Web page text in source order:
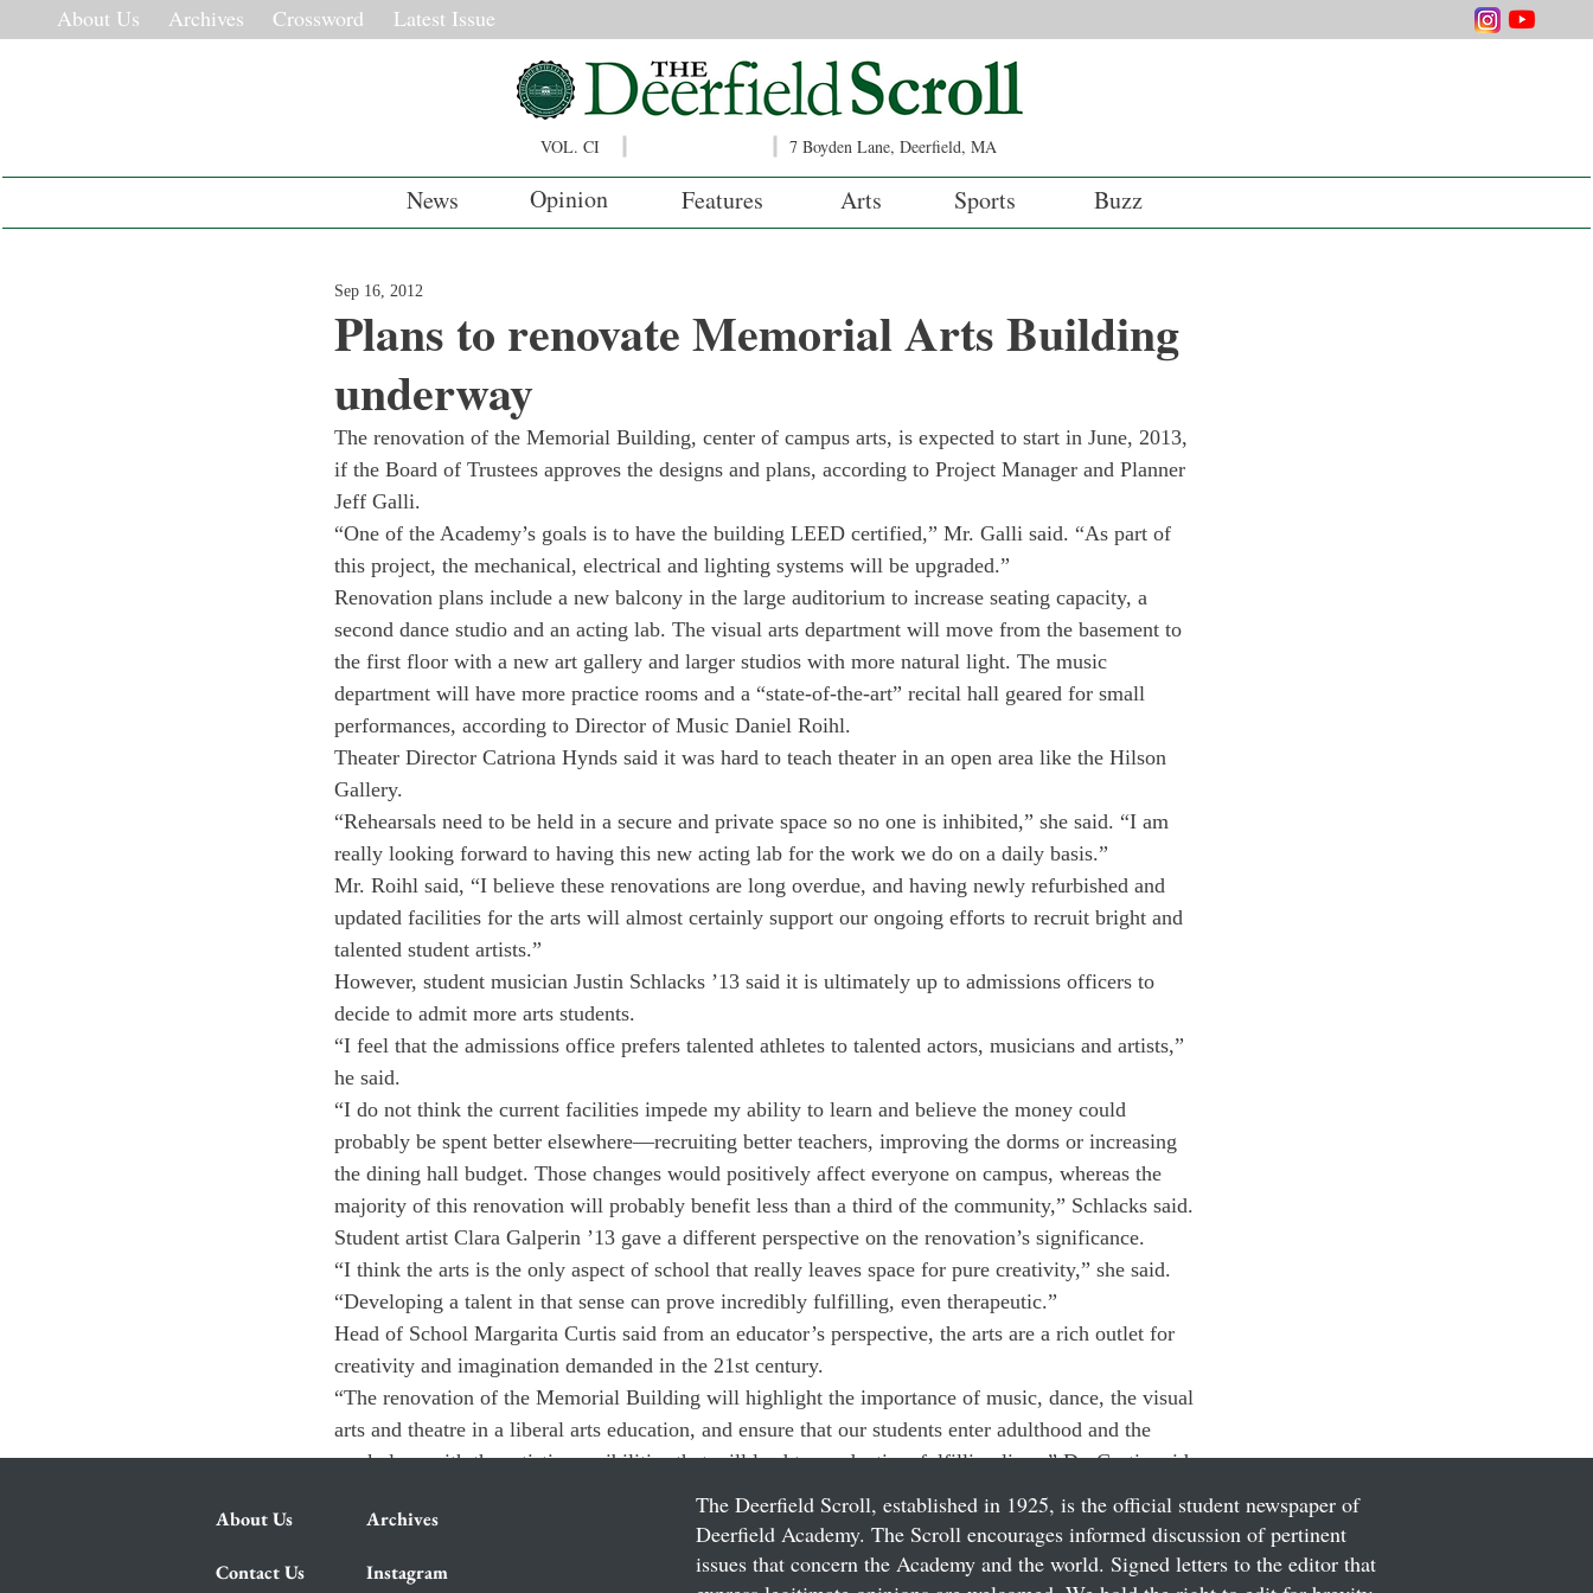
About Us Archives Crossword Latest Issue
VOL. CI 7 Boyden Lane, Deerfield, MA
News Opinion Features Arts Sports Buzz
Plans to renovate Memorial Arts Building
underway
Sep 16, 2012
The renovation of the Memorial Building, center of campus arts, is expected to start in June, 2013,
if the Board of Trustees approves the designs and plans, according to Project Manager and Planner
Jeff Galli.
“One of the Academy’s goals is to have the building LEED certified,” Mr. Galli said. “As part of
this project, the mechanical, electrical and lighting systems will be upgraded.”
Renovation plans include a new balcony in the large auditorium to increase seating capacity, a
second dance studio and an acting lab. The visual arts department will move from the basement to
the first floor with a new art gallery and larger studios with more natural light. The music
department will have more practice rooms and a “state-of-the-art” recital hall geared for small
performances, according to Director of Music Daniel Roihl.
Theater Director Catriona Hynds said it was hard to teach theater in an open area like the Hilson
Gallery.
“Rehearsals need to be held in a secure and private space so no one is inhibited,” she said. “I am
really looking forward to having this new acting lab for the work we do on a daily basis.”
Mr. Roihl said, “I believe these renovations are long overdue, and having newly refurbished and
updated facilities for the arts will almost certainly support our ongoing efforts to recruit bright and
talented student artists.”
However, student musician Justin Schlacks ’13 said it is ultimately up to admissions officers to
decide to admit more arts students.
“I feel that the admissions office prefers talented athletes to talented actors, musicians and artists,”
he said.
“I do not think the current facilities impede my ability to learn and believe the money could
probably be spent better elsewhere—recruiting better teachers, improving the dorms or increasing
the dining hall budget. Those changes would positively affect everyone on campus, whereas the
majority of this renovation will probably benefit less than a third of the community,” Schlacks said.
Student artist Clara Galperin ’13 gave a different perspective on the renovation’s significance.
“I think the arts is the only aspect of school that really leaves space for pure creativity,” she said.
“Developing a talent in that sense can prove incredibly fulfilling, even therapeutic.”
Head of School Margarita Curtis said from an educator’s perspective, the arts are a rich outlet for
creativity and imagination demanded in the 21st century.
“The renovation of the Memorial Building will highlight the importance of music, dance, the visual
arts and theatre in a liberal arts education, and ensure that our students enter adulthood and the
workplace with the artistic sensibilities that will lead to productive, fulfilling lives,” Dr. Curtis said.
About Us Archives
Contact Us Instagram
The Deerfield Scroll, established in 1925, is the official student newspaper of
Deerfield Academy. The Scroll encourages informed discussion of pertinent
issues that concern the Academy and the world. Signed letters to the editor that